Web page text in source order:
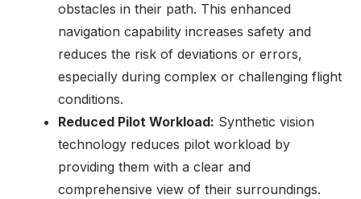
obstacles in their path. This enhanced
navigation capability increases safety and
reduces the risk of deviations or errors,
especially during complex or challenging flight
conditions.
Reduced Pilot Workload: Synthetic vision
technology reduces pilot workload by
providing them with a clear and
comprehensive view of their surroundings.